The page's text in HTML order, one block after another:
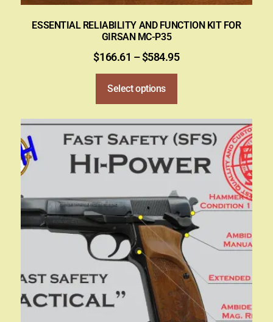
ESSENTIAL RELIABILITY AND FUNCTION KIT FOR
GIRSAN MC-P35
$166.61 –$584.95
Select options